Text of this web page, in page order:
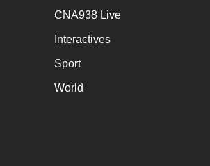
CNA938 Live
Interactives
Sport
World